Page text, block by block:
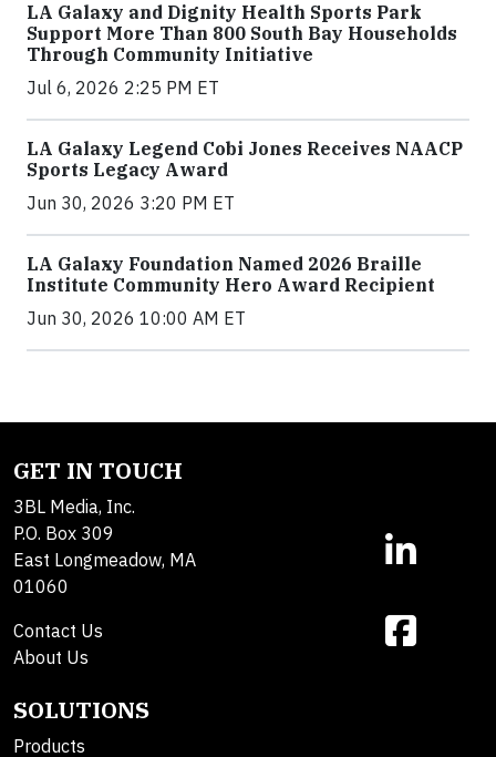
LA Galaxy and Dignity Health Sports Park
Support More Than 800 South Bay Households
Through Community Initiative
Jul 6, 2026 2:25 PM ET
LA Galaxy Legend Cobi Jones Receives NAACP
Sports Legacy Award
Jun 30, 2026 3:20 PM ET
LA Galaxy Foundation Named 2026 Braille
Institute Community Hero Award Recipient
Jun 30, 2026 10:00 AM ET
GET IN TOUCH
3BL Media, Inc.
P.O. Box 309
East Longmeadow, MA
01060
Contact Us
About Us
SOLUTIONS
Products